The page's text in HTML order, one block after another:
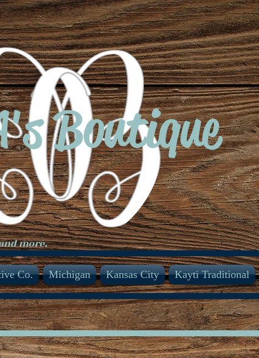
more.
Boutique
Co. Michigan Kansas City Kayti Traditional